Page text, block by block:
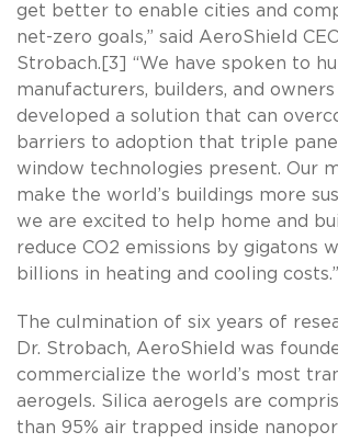
get better to enable cities and
net-zero goals,” said AeroShield
Strobach.[3] “We have spoken to
manufacturers, builders, and owners
developed a solution that can
barriers to adoption that triple
window technologies present. Our
make the world’s buildings more
we are excited to help home and
reduce CO2 emissions by gigatons
billions in heating and cooling
The culmination of six years of
Dr. Strobach, AeroShield was
commercialize the world’s most
aerogels. Silica aerogels are
than 95% air trapped inside